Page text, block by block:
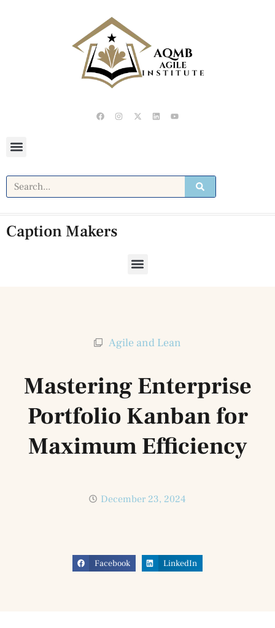
Caption Makers
Agile and Lean
Mastering Enterprise
Portfolio Kanban for
Maximum Efficiency
December 23, 2024
Facebook LinkedIn